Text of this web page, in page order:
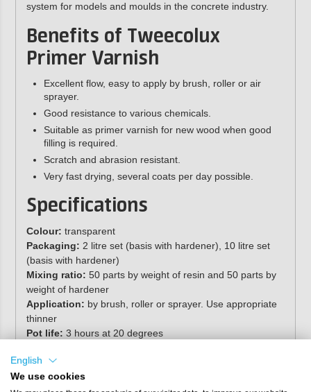
system for models and moulds in the concrete industry.
Benefits of Tweecolux
Primer Varnish
Excellent flow, easy to apply by brush, roller or air
sprayer.
Good resistance to various chemicals.
Suitable as primer varnish for new wood when good
filling is required.
Scratch and abrasion resistant.
Very fast drying, several coats per day possible.
Specifications
Colour: transparent
Packaging: 2 litre set (basis with hardener), 10 litre set
(basis with hardener)
Mixing ratio: 50 parts by weight of resin and 50 parts by
weight of hardener
Application: by brush, roller or sprayer. Use appropriate
thinner
Pot life: 3 hours at 20 degrees
Gloss:
Shelf life:separate components, stored cool and dry in
English
We use cookies